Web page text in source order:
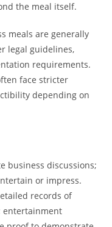
the meal itself.
meals are generally
legal guidelines,
requirements.
face stricter
depending on
business discussions;
or impress.
records of
entertainment